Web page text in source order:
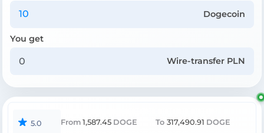
Dogecoin
You get
Wire-transfer PLN
5.0 From 1,587.45 DOGE To 317,490.91 DOGE